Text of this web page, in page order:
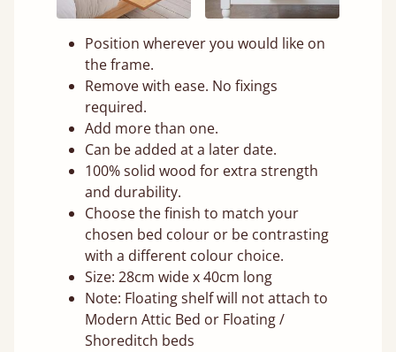
Position wherever you would like on
the frame.
Remove with ease. No fixings
required.
Add more than one.
Can be added at a later date.
100% solid wood for extra strength
and durability.
Choose the finish to match your
chosen bed colour or be contrasting
with a different colour choice.
Size: 28cm wide x 40cm long
Note: Floating shelf will not attach to
Modern Attic Bed or Floating /
Shoreditch beds